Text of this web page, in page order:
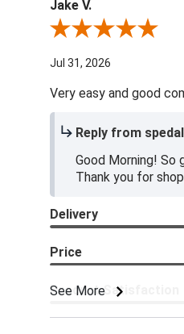
Jake V.
Review By Jake V.
Jul 31, 2026
Very easy and good
Reply from
Good Morning!
Thank you for
See More
Delivery
Price
Product Satisfaction